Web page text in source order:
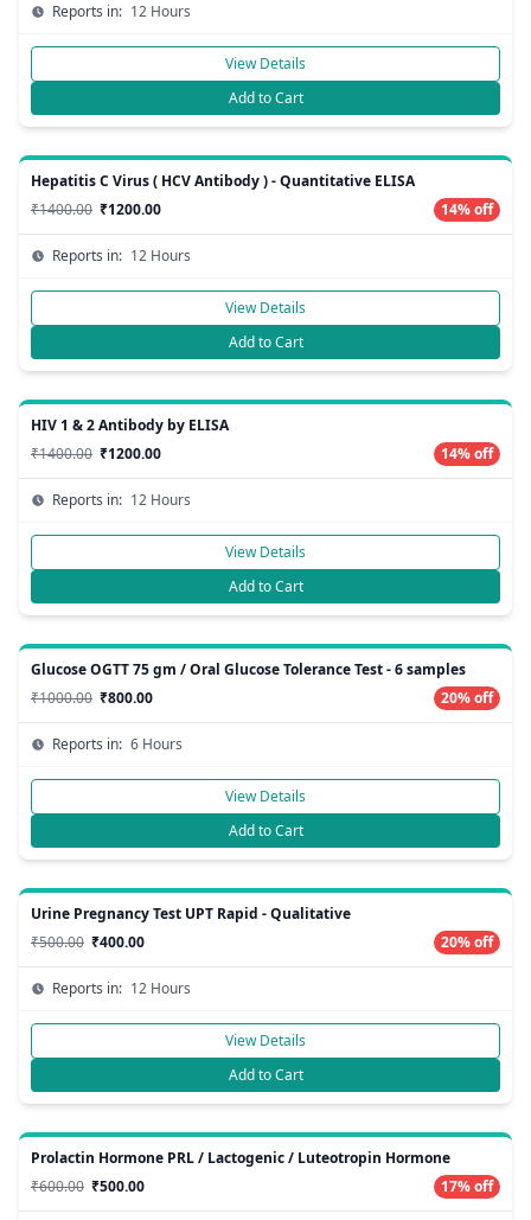
Reports in: 12 Hours
View Details
Add to Cart
Hepatitis C Virus ( HCV Antibody ) - Quantitative ELISA
₹1400.00 ₹1200.00 14% off
Reports in: 12 Hours
View Details
Add to Cart
HIV 1 & 2 Antibody by ELISA
₹1400.00 ₹1200.00 14% off
Reports in: 12 Hours
View Details
Add to Cart
Glucose OGTT 75 gm / Oral Glucose Tolerance Test - 6 samples
₹1000.00 ₹800.00 20% off
Reports in: 6 Hours
View Details
Add to Cart
Urine Pregnancy Test UPT Rapid - Qualitative
₹500.00 ₹400.00 20% off
Reports in: 12 Hours
View Details
Add to Cart
Prolactin Hormone PRL / Lactogenic / Luteotropin Hormone
₹600.00 ₹500.00 17% off